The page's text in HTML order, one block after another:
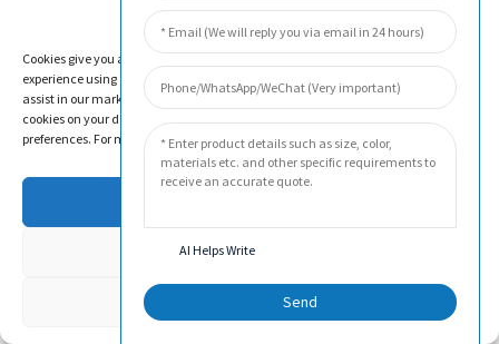
in Beijing
Economic
and
Technological
Development
China.
AI Helps Write
Send
Manage Cookie Consent
Cookies give you a personalized experience. Cookie files help us to enhance your
experience using our website, simplify navigation, keep our website safe, and
assist in our marketing efforts. By clicking "Accept", you agree to the storing of
cookies on your device for these purposes. Click "Adjust" to adjust your cookie
preferences. For more information, review our Cookies Policy.
Deny